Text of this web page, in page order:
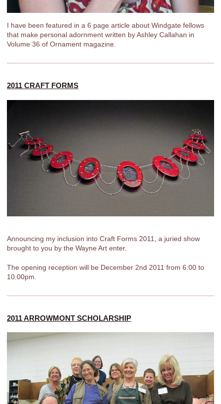
I have been featured in a 6 page article about Windgate fellows
that make personal adornment written by Ashley Callahan in
Volume 36 of Ornament magazine.
2011 CRAFT FORMS
Announcing my inclusion into Craft Forms 2011, a juried show
brought to you by the Wayne Art enter.
The opening reception will be December 2nd 2011 from 6:00 to
10:00pm.
2011 ARROWMONT SCHOLARSHIP